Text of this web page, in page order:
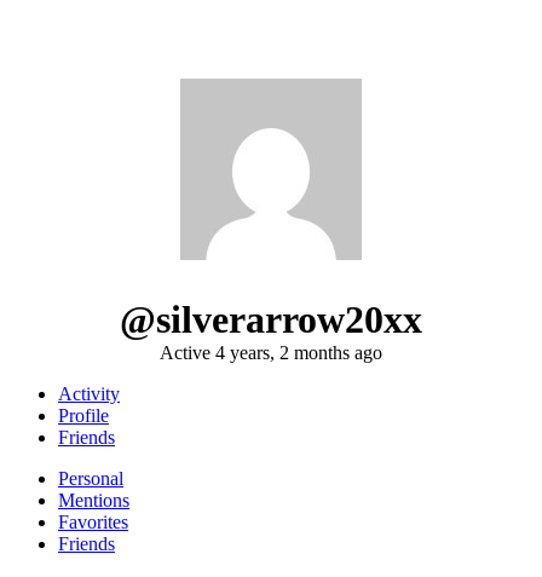
@silverarrow20xx
Active 4 years, 2 months ago
Activity
Profile
Friends
Personal
Mentions
Favorites
Friends